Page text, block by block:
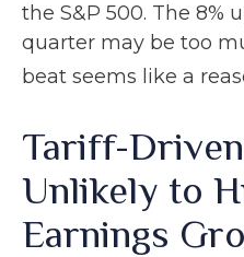
the S&P 500. The 8%
quarter may be too
beat seems like a
Tariff-
Unlikely to
Earnings